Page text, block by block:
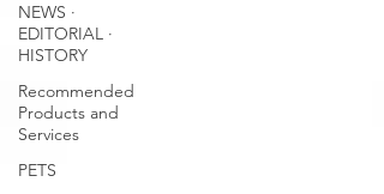
NEWS ∙
EDITORIAL ∙
HISTORY
Recommended
Products and
Services
PETS